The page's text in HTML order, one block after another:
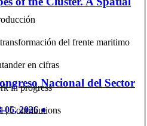
del frente maritimo
en cifras
in progress
| Contributions
Nacional del Sector
05, 2026 ●